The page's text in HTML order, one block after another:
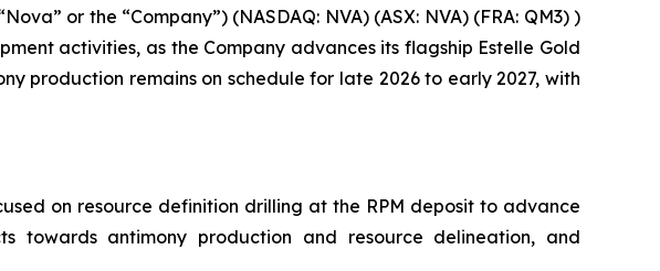
or the “Company”) (NASDAQ: NVA) (ASX: NVA) (FRA: QM3) )
activities, as the Company advances its flagship Estelle Gold
production remains on schedule for late 2026 to early 2027, with
on resource definition drilling at the RPM deposit to advance
towards antimony production and resource delineation, and